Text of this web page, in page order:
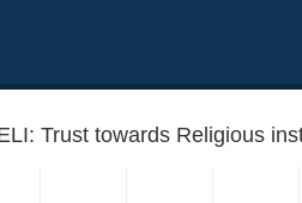
Trust towards Religious